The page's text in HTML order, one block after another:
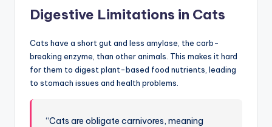
Digestive Limitations in Cats
Cats have a short gut and less amylase, the carb-
breaking enzyme, than other animals. This makes it hard
for them to digest plant-based food nutrients, leading
to stomach issues and health problems.
“Cats are obligate carnivores, meaning